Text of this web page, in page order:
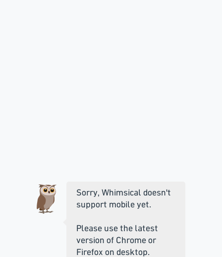
Sorry, Whimsical doesn't
support mobile yet.
Please use the latest
version of Chrome or
Firefox on desktop.